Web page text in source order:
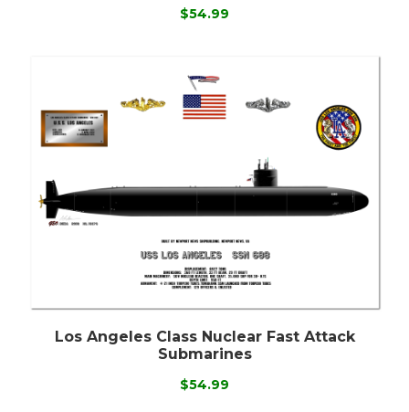
$54.99
Los Angeles Class Nuclear Fast Attack
Submarines
$54.99